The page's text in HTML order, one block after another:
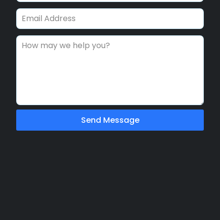
Send Message